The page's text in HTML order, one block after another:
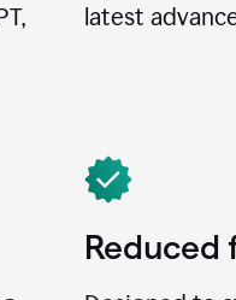
latest
Reduced